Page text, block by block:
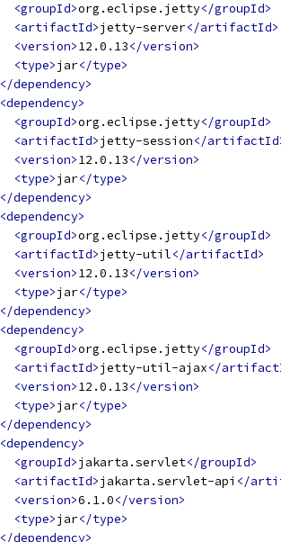
<groupId>org.eclipse.jetty</groupId>
<artifactId>jetty-server</artifactId>
<version>12.0.13</version>
<type>jar</type>
</dependency>
<dependency>
<groupId>org.eclipse.jetty</groupId>
<artifactId>jetty-session</
<version>12.0.13</version>
<type>jar</type>
</dependency>
<dependency>
<groupId>org.eclipse.jetty</groupId>
<artifactId>jetty-util</artifactId>
<version>12.0.13</version>
<type>jar</type>
</dependency>
<dependency>
<groupId>org.eclipse.jetty</groupId>
<artifactId>jetty-util-ajax</
<version>12.0.13</version>
<type>jar</type>
</dependency>
<dependency>
<groupId>jakarta.servlet</groupId>
<artifactId>jakarta.servlet-api </
<version>6.1.0</version>
<type>jar</type>
</dependency>